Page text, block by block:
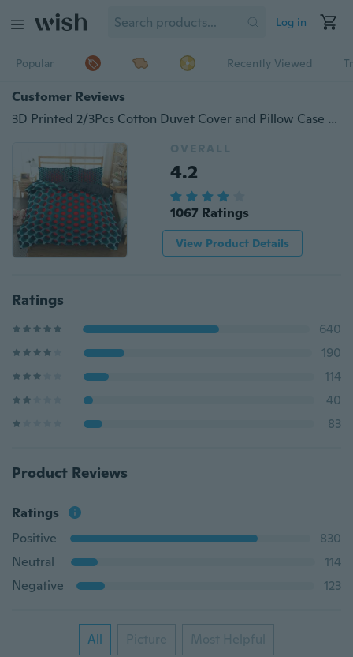
Log in
Popular Recently Viewed
Customer Reviews
3D Printed 2/3Pcs Cotton Duvet Cover and Pillow Case Bedding Sets EU/US/AU Single Twin Full Queen King Size
OVERALL
4.2
1067 Ratings
View Product Details
Ratings
640
190
114
40
83
Product Reviews
Ratings
Positive
830
Neutral
114
Negative
123
All Picture Most Helpful